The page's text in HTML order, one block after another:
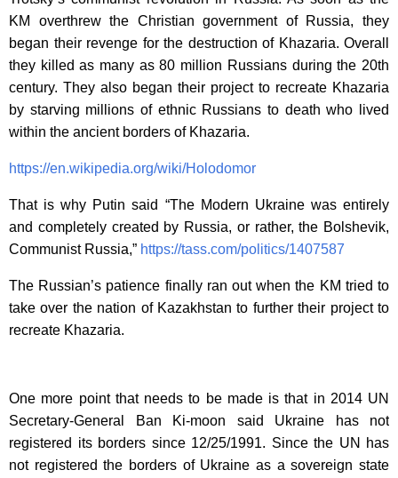
KM overthrew the Christian government of Russia, they
began their revenge for the destruction of Khazaria. Overall
they killed as many as 80 million Russians during the 20th
century. They also began their project to recreate Khazaria
by starving millions of ethnic Russians to death who lived
within the ancient borders of Khazaria.
https://en.wikipedia.org/wiki/Holodomor
That is why Putin said “The Modern Ukraine was entirely
and completely created by Russia, or rather, the Bolshevik,
Communist Russia,” https://tass.com/politics/1407587
The Russian’s patience finally ran out when the KM tried to
take over the nation of Kazakhstan to further their project to
recreate Khazaria.
One more point that needs to be made is that in 2014 UN
Secretary-General Ban Ki-moon said Ukraine has not
registered its borders since 12/25/1991. Since the UN has
not registered the borders of Ukraine as a sovereign state